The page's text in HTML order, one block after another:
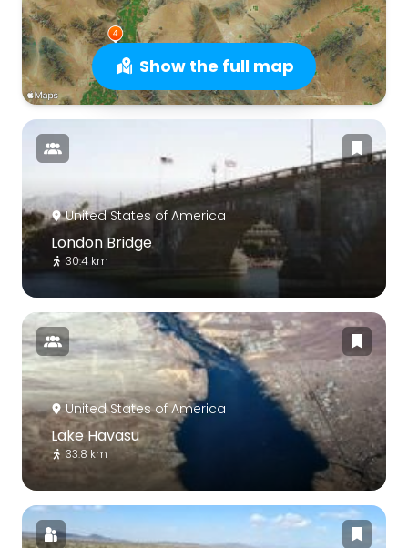
Show the full map
United States of America
London Bridge
30.4 km
United States of America
Lake Havasu
33.8 km